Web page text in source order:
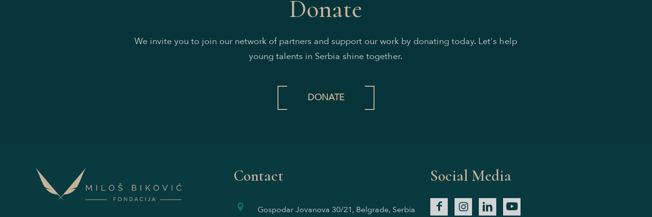
Donate
We invite you to join our network of partners and support our work by donating today. Let's help
young talents in Serbia shine together.
DONATE
Contact
Gospodar Jovanova 30/21, Belgrade, Serbia
Social Media